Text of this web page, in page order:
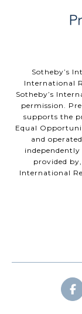
​​​​​Sotheby’s
International
Sotheby’s
permission.
supports the
Equal
and
independently
provided
International